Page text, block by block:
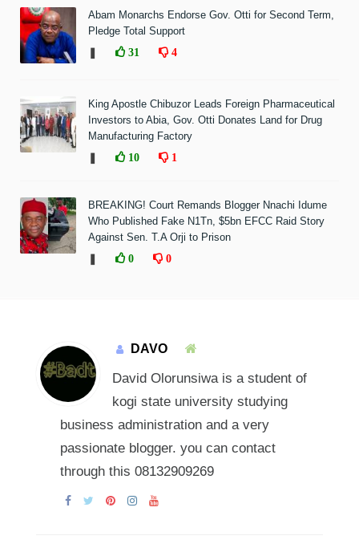
Abam Monarchs Endorse Gov. Otti for Second Term,
Pledge Total Support
31 4
King Apostle Chibuzor Leads Foreign Pharmaceutical
Investors to Abia, Gov. Otti Donates Land for Drug
Manufacturing Factory
10 1
BREAKING! Court Remands Blogger Nnachi Idume
Who Published Fake N1Tn, $5bn EFCC Raid Story
Against Sen. T.A Orji to Prison
0 0
DAVO
David Olorunsiwa is a student of
kogi state university studying
business administration and a very
passionate blogger. you can contact
through this 08132909269